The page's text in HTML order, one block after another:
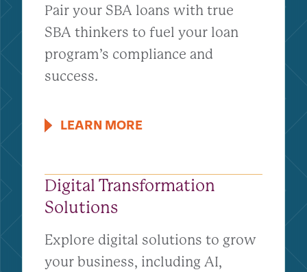
Pair your SBA loans with true
SBA thinkers to fuel your loan
program’s compliance and
success.
LEARN MORE
Digital Transformation
Solutions
Explore digital solutions to grow
your business, including AI,